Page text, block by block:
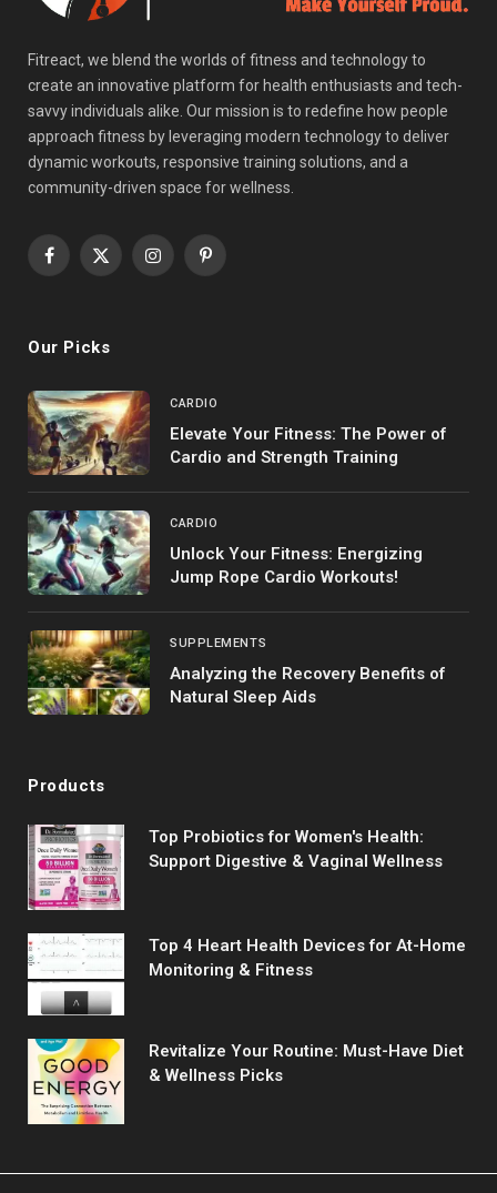
Fitreact, we blend the worlds of fitness and technology to
create an innovative platform for health enthusiasts and tech-
savvy individuals alike. Our mission is to redefine how people
approach fitness by leveraging modern technology to deliver
dynamic workouts, responsive training solutions, and a
community-driven space for wellness.
Facebook
X
InstagramPinterest
Our Picks
CARDIO
Elevate Your Fitness: The Power of
Cardio and Strength Training
CARDIO
Unlock Your Fitness: Energizing
Jump Rope Cardio Workouts!
SUPPLEMENTS
Analyzing the Recovery Benefits of
Natural Sleep Aids
Products
Top Probiotics for Women's Health:
Support Digestive & Vaginal Wellness
Top 4 Heart Health Devices for At-Home
Monitoring & Fitness
Revitalize Your Routine: Must-Have Diet
& Wellness Picks